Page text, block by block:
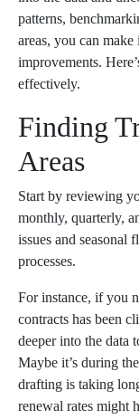
patterns,
areas, you can
improvements.
effectively.
Finding
Areas
Start by reviewing
monthly, quarterly,
issues and seasonal
processes.
For instance, if you
contracts has been
deeper into the data
Maybe it’s during
drafting is taking
renewal rates might